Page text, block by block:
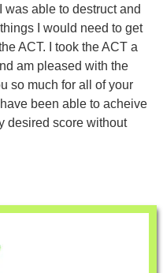
was able to destruct and
I would need to get
ACT. I took the ACT a
am pleased with the
so much for all of your
been able to acheive
desired score without